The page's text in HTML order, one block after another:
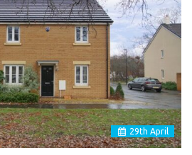
29th April